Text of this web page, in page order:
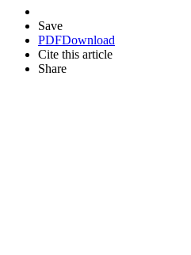
Save
PDFDownload
Cite this article
Share